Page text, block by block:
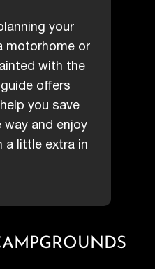
your
motorhome or
with the
offers
you save
and enjoy
a little extra in